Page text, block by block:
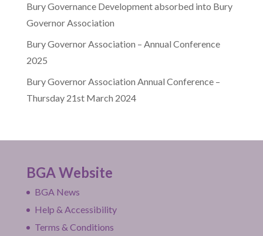
Bury Governance Development absorbed into Bury
Governor Association
Bury Governor Association – Annual Conference
2025
Bury Governor Association Annual Conference –
Thursday 21st March 2024
BGA Website
BGA News
Help & Accessibility
Terms & Conditions